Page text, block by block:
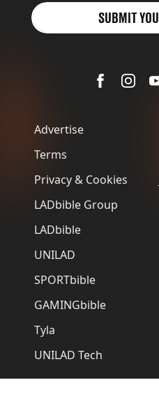
Advertise
Terms
Privacy & Cookies
LADbible Group
LADbible
UNILAD
SPORTbible
GAMINGbible
Tyla
UNILAD Tech
SUBMIT